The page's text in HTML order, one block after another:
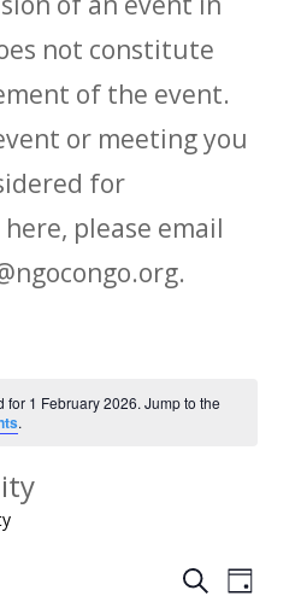
not constitute
of the event.
or meeting you
for
please email
for 1 February 2026. Jump to the
.
E
SearchE
Day